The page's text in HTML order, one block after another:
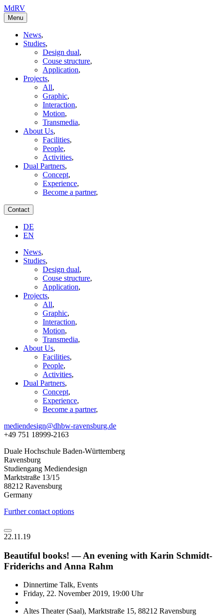
MdRV
Menu
News,
Studies,
Design dual,
Couse structure,
Application,
Projects,
All,
Graphic,
Interaction,
Motion,
Transmedia,
About Us,
Facilities,
People,
Activities,
Dual Partners,
Concept,
Experience,
Become a partner,
Contact
DE
EN
News,
Studies,
Design dual,
Couse structure,
Application,
Projects,
All,
Graphic,
Interaction,
Motion,
Transmedia,
About Us,
Facilities,
People,
Activities,
Dual Partners,
Concept,
Experience,
Become a partner,
mediendesign@dhbw-ravensburg.de
+49 751 18999-2163
Duale Hochschule Baden-Württemberg
Ravensburg
Studiengang Mediendesign
Marktstraße 13/15
88212 Ravensburg
Germany
Further contact options
22.11.19
Beautiful books! — An evening with Karin Schmidt-
Friderichs and Anna Rahm
Dinnertime Talk, Events
Friday, 22. November 2019, 19:00 Uhr
Altes Theater (Saal), Marktstraße 15, 88212 Ravensburg